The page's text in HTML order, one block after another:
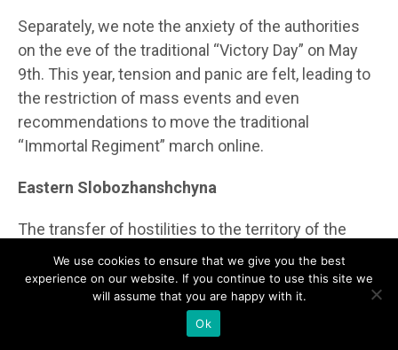
Separately, we note the anxiety of the authorities
on the eve of the traditional “Victory Day” on May
9th. This year, tension and panic are felt, leading to
the restriction of mass events and even
recommendations to move the traditional
“Immortal Regiment” march online.
Eastern Slobozhanshchyna
The transfer of hostilities to the territory of the
aggressor country sharply affects border regions.
After the elections, the local media space is filled
with news of shelling and clashes on the border
with Ukraine. Any separatist or anti-war tendencies
We use cookies to ensure that we give you the best
experience on our website. If you continue to use this site we
will assume that you are happy with it.
Ok